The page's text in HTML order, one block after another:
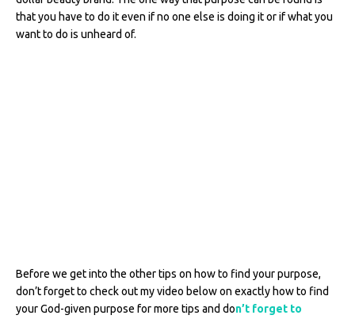
that you have to do it even if no one else is doing it or if what you
want to do is unheard of.
Before we get into the other tips on how to find your purpose,
don’t forget to check out my video below on exactly how to find
your God-given purpose for more tips and don’t forget to